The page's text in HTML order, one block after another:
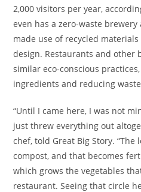
2,000 visitors per year,
even has a zero-waste
made use of recycled
design. Restaurants and other
similar eco-conscious
ingredients and reducing
“Until I came here, I was not
just threw everything out
chef, told Great Big Story.
compost, and that becomes
which grows the vegetables
restaurant. Seeing that circle